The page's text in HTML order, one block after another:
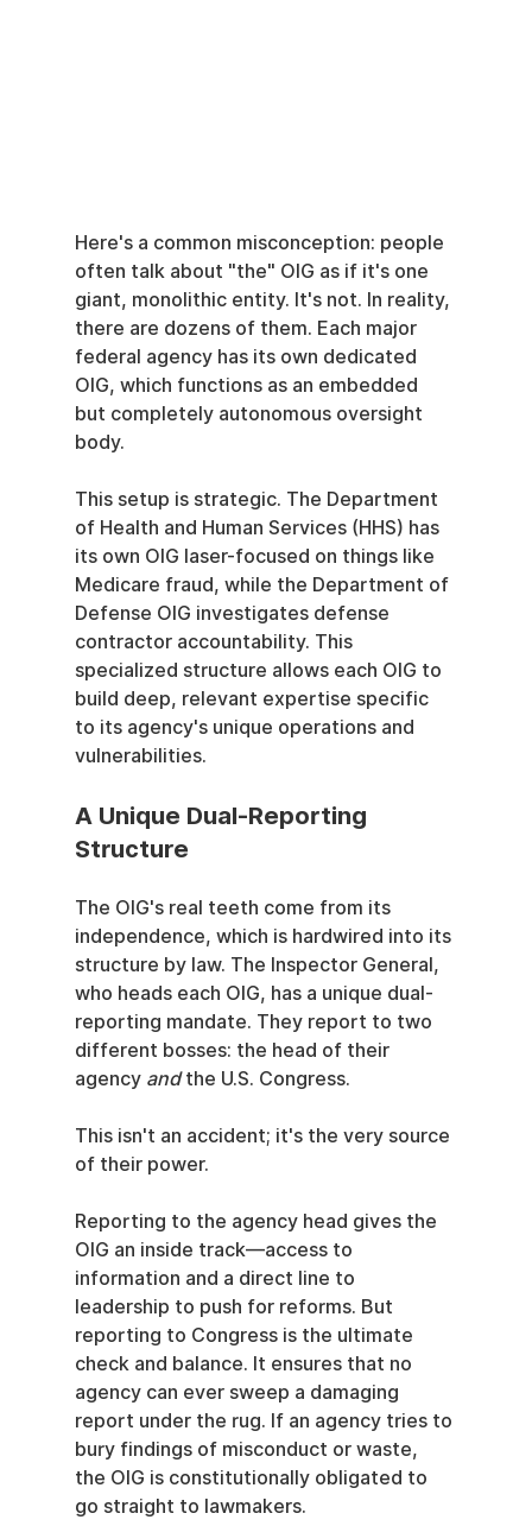
Here's a common misconception: people
often talk about "the" OIG as if it's one
giant, monolithic entity. It's not. In reality,
there are dozens of them. Each major
federal agency has its own dedicated
OIG, which functions as an embedded
but completely autonomous oversight
body.
This setup is strategic. The Department
of Health and Human Services (HHS) has
its own OIG laser-focused on things like
Medicare fraud, while the Department of
Defense OIG investigates defense
contractor accountability. This
specialized structure allows each OIG to
build deep, relevant expertise specific
to its agency's unique operations and
vulnerabilities.
A Unique Dual-Reporting
Structure
The OIG's real teeth come from its
independence, which is hardwired into its
structure by law. The Inspector General,
who heads each OIG, has a unique dual-
reporting mandate. They report to two
different bosses: the head of their
agency and the U.S. Congress.
This isn't an accident; it's the very source
of their power.
Reporting to the agency head gives the
OIG an inside track—access to
information and a direct line to
leadership to push for reforms. But
reporting to Congress is the ultimate
check and balance. It ensures that no
agency can ever sweep a damaging
report under the rug. If an agency tries to
bury findings of misconduct or waste,
the OIG is constitutionally obligated to
go straight to lawmakers.